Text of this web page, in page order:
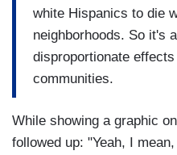
white Hispanics to die
neighborhoods. So it's
disproportionate
communities.
While showing a graphic
followed up: "Yeah, I